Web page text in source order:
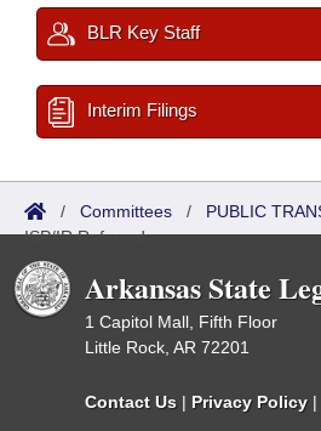
BLR Key Staff
Interim Filings
/ Committees / PUBLIC
ISP/IR Referred
Arkansas State
1 Capitol Mall, Fifth Floor
Little Rock, AR 72201
Contact Us | Privacy Policy |